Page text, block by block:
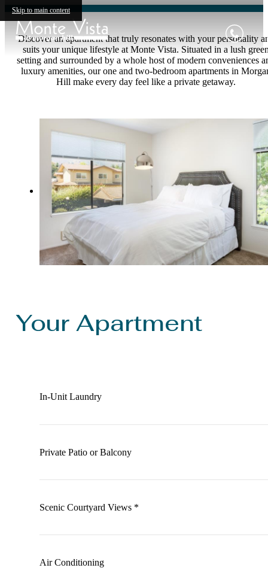
Skip to main content
Discover an apartment that truly resonates with your personality
suits your unique lifestyle at Monte Vista. Situated in a lush
setting and surrounded by a whole host of modern conveniences
luxury amenities, our one and two-bedroom apartments in
Hill make every day feel like a private getaway.
Your Apartment
In-Unit Laundry
Private Patio or Balcony
Scenic Courtyard Views *
Air Conditioning